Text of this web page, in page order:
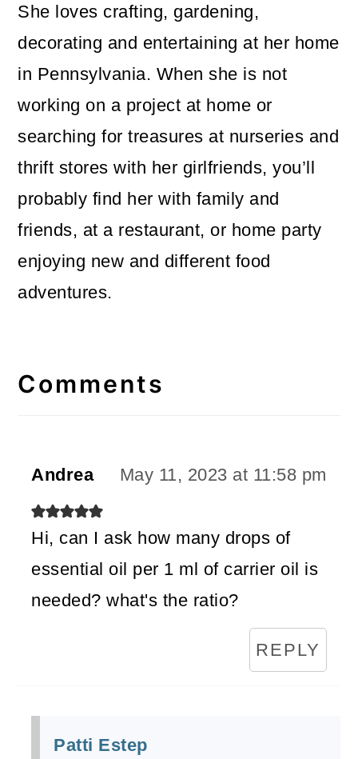
She loves crafting, gardening,
decorating and entertaining at her home
in Pennsylvania. When she is not
working on a project at home or
searching for treasures at nurseries and
thrift stores with her girlfriends, you’ll
probably find her with family and
friends, at a restaurant, or home party
enjoying new and different food
adventures.
Interactions
Comments
Andrea May 11, 2023 at 11:58 pm
Hi, can I ask how many drops of
essential oil per 1 ml of carrier oil is
needed? what's the ratio?
REPLY
Patti Estep